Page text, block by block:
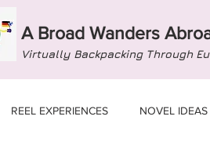
A Broad Wanders
Virtually Backpacking Through
REEL EXPERIENCES NOVEL IDEAS